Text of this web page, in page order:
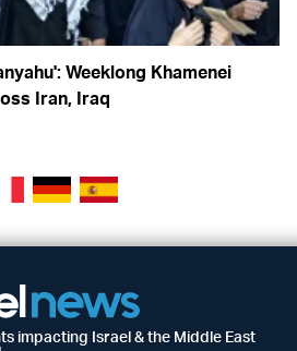
Weeklong Khamenei
Iran, Iraq
impacting Israel & the Middle East